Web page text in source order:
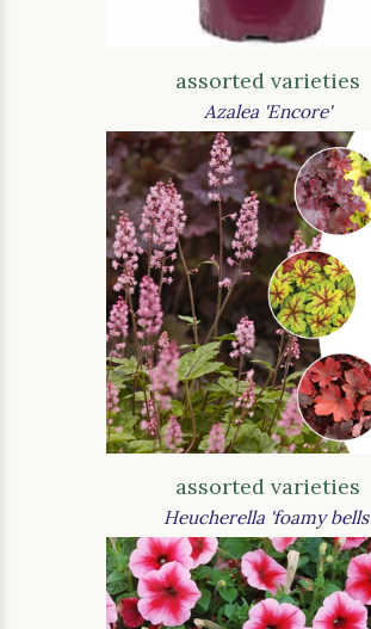
assorted varieties
Azalea 'Encore'
assorted varieties
Heucherella 'foamy bells'